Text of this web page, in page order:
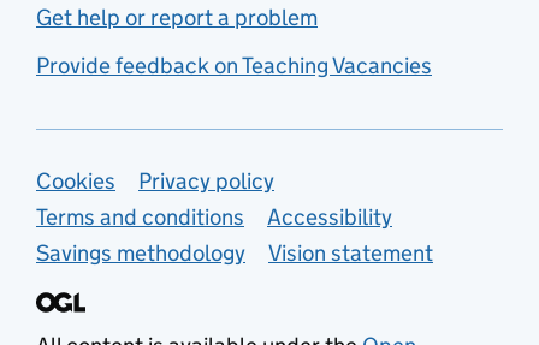
Get help or report a problem
Provide feedback on Teaching Vacancies
Support links
Cookies
Privacy policy
Terms and conditions
Accessibility
Savings methodology
Vision statement